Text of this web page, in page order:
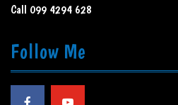
Call 099 4294 628
Follow Me